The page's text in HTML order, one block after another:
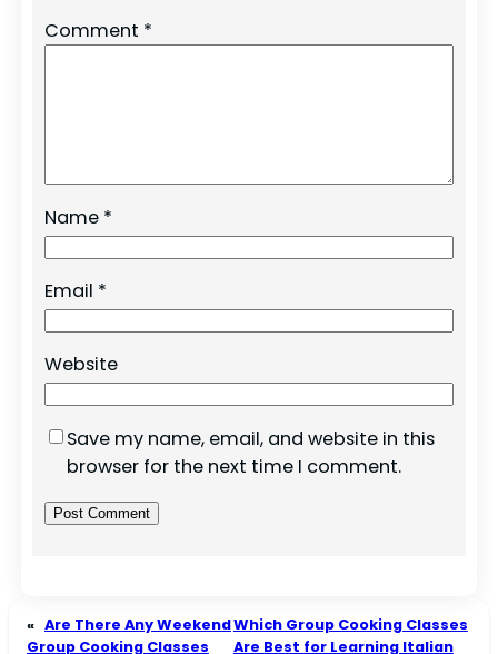
Comment *
Name *
Email *
Website
Save my name, email, and website in this
browser for the next time I comment.
« Are There Any Weekend
Group Cooking Classes
Which Group Cooking Classes
Are Best for Learning Italian